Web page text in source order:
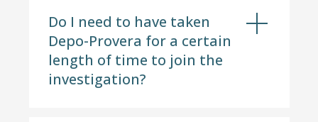
Do I need to have taken
Depo-Provera for a certain
length of time to join the
investigation?